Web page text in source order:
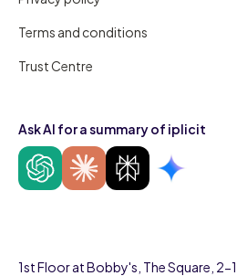
Terms and conditions
Trust Centre
Ask AI for a summary of iplicit
1st Floor at Bobby's, The Square, 2-